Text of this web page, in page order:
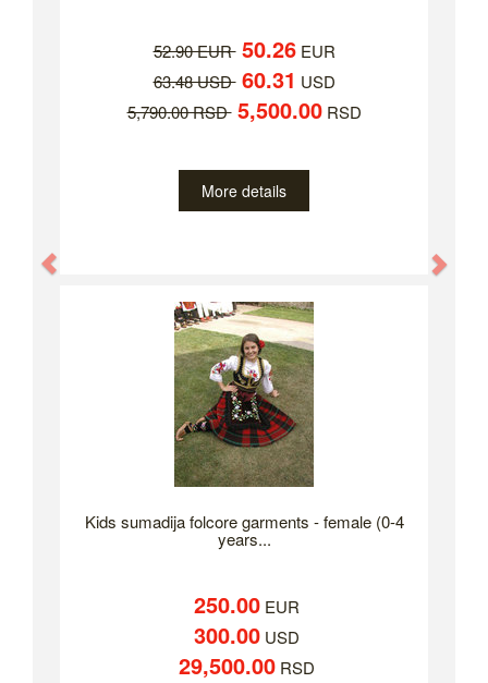
52.90 EUR 50.26EUR
63.48 USD 60.31 USD
5,790.00 RSD 5,500.00RSD
More details
Kids sumadija folcore garments - female (0-4
years...
250.00 EUR
300.00 USD
29,500.00 RSD